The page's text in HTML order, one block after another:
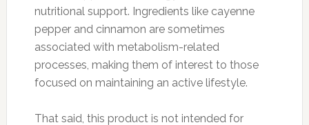
nutritional support. Ingredients like cayenne
pepper and cinnamon are sometimes
associated with metabolism-related
processes, making them of interest to those
focused on maintaining an active lifestyle.
That said, this product is not intended for